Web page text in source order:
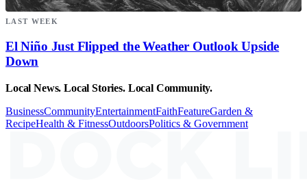
LAST WEEK
El Niño Just Flipped the Weather Outlook Upside
Down
Local News. Local Stories. Local Community.
BusinessCommunityEntertainmentFaithFeatureGarden &
RecipeHealth & FitnessOutdoorsPolitics & Government